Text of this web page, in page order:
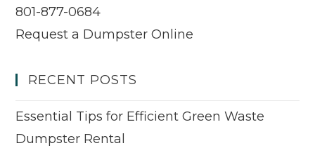
801-877-0684
Request a Dumpster Online
RECENT POSTS
Essential Tips for Efficient Green Waste
Dumpster Rental